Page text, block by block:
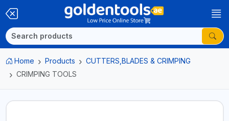
Home Products
CUTTERS,BLADES & CRIMPING
CRIMPING TOOLS